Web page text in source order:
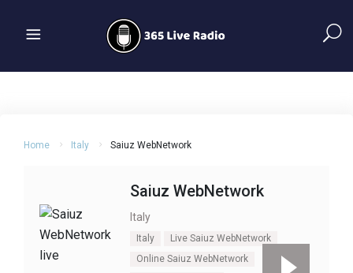
Home Italy Saiuz WebNetwork
Saiuz WebNetwork
Italy
Italy
Live Saiuz WebNetwork
Online Saiuz WebNetwork